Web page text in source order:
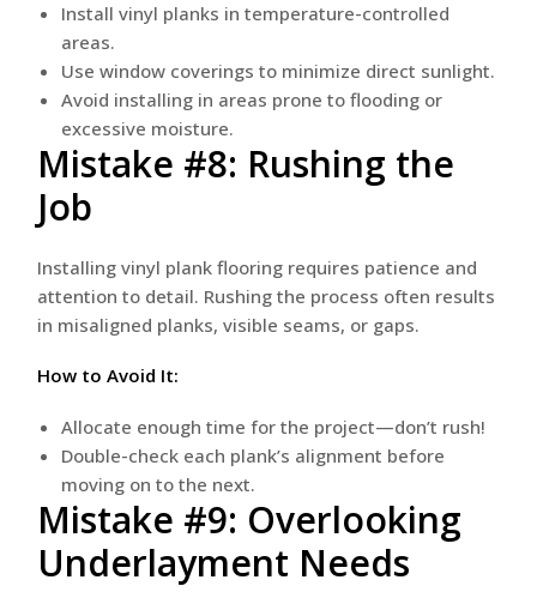
Install vinyl planks in temperature-controlled
areas.
Use window coverings to minimize direct sunlight.
Avoid installing in areas prone to flooding or
excessive moisture.
Mistake #8: Rushing the
Job
Installing vinyl plank flooring requires patience and
attention to detail. Rushing the process often results
in misaligned planks, visible seams, or gaps.
How to Avoid It:
Allocate enough time for the project—don’t rush!
Double-check each plank’s alignment before
moving on to the next.
Mistake #9: Overlooking
Underlayment Needs